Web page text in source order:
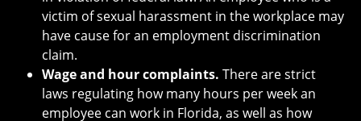
victim of sexual harassment in the workplace may
have cause for an employment discrimination
claim.
Wage and hour complaints. There are strict
laws regulating how many hours per week an
employee can work in Florida, as well as how